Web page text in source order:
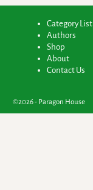
Category List
Authors
Shop
About
Contact Us
©2026 - Paragon House